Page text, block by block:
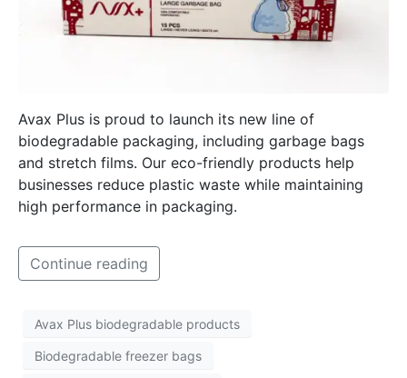
Avax Plus is proud to launch its new line of
biodegradable packaging, including garbage bags
and stretch films. Our eco-friendly products help
businesses reduce plastic waste while maintaining
high performance in packaging.
Continue reading
Avax Plus biodegradable products
Biodegradable freezer bags